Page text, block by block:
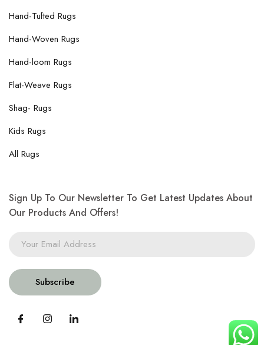
Hand-Tufted Rugs
Hand-Woven Rugs
Hand-loom Rugs
Flat-Weave Rugs
Shag- Rugs
Kids Rugs
All Rugs
Sign Up To Our Newsletter To Get Latest Updates About
Our Products And Offers!
Subscribe